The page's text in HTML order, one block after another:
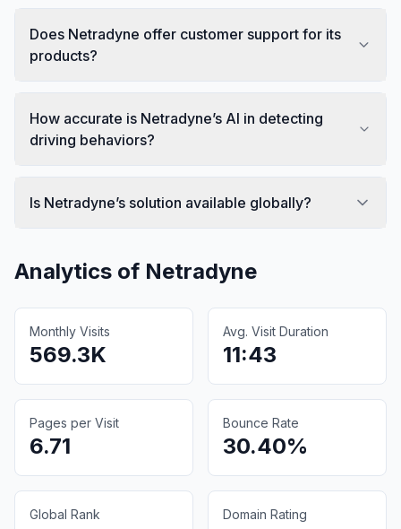
Does Netradyne offer customer support for its
products?
How accurate is Netradyne’s AI in detecting
driving behaviors?
Is Netradyne’s solution available globally?
Analytics of Netradyne
Monthly Visits
569.3K
Avg. Visit Duration
11:43
Pages per Visit
6.71
Bounce Rate
30.40%
Global Rank Domain Rating